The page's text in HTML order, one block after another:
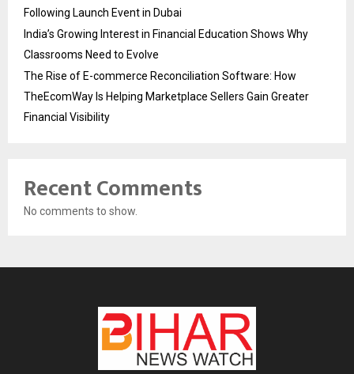
Following Launch Event in Dubai
India’s Growing Interest in Financial Education Shows Why
Classrooms Need to Evolve
The Rise of E-commerce Reconciliation Software: How
TheEcomWay Is Helping Marketplace Sellers Gain Greater
Financial Visibility
Recent Comments
No comments to show.